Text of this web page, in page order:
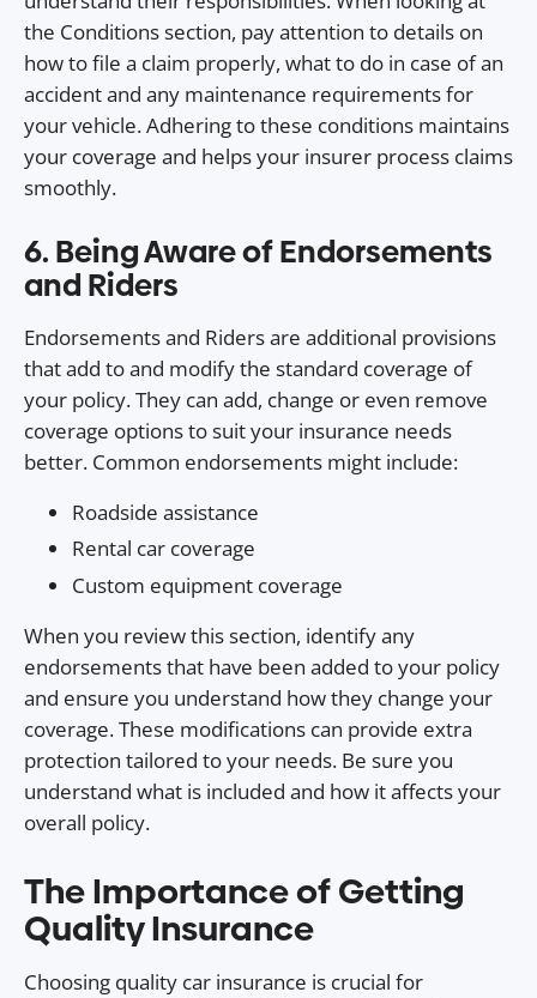
the Conditions section, pay attention to details on
how to file a claim properly, what to do in case of an
accident and any maintenance requirements for
your vehicle. Adhering to these conditions maintains
your coverage and helps your insurer process claims
smoothly.
6. Being Aware of Endorsements
and Riders
Endorsements and Riders are additional provisions
that add to and modify the standard coverage of
your policy. They can add, change or even remove
coverage options to suit your insurance needs
better. Common endorsements might include:
Roadside assistance
Rental car coverage
Custom equipment coverage
When you review this section, identify any
endorsements that have been added to your policy
and ensure you understand how they change your
coverage. These modifications can provide extra
protection tailored to your needs. Be sure you
understand what is included and how it affects your
overall policy.
The Importance of Getting
Quality Insurance
Choosing quality car insurance is crucial for